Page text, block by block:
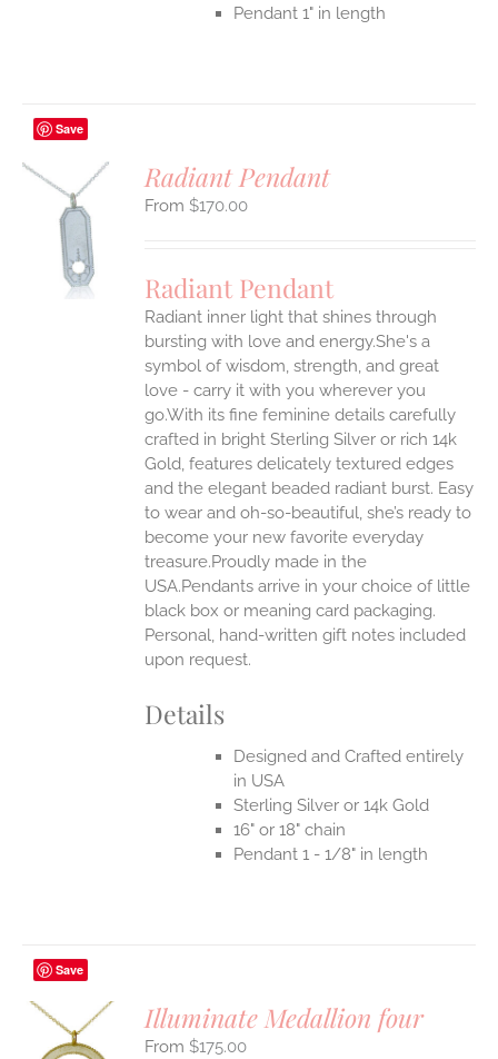
Pendant 1" in length
Save
Radiant Pendant
$170.00
Radiant Pendant
Radiant inner light that shines through
bursting with love and energy.She's a
symbol of wisdom, strength, and great
love - carry it with you wherever you
go.With its fine feminine details carefully
crafted in bright Sterling Silver or rich 14k
Gold, features delicately textured edges
and the elegant beaded radiant burst. Easy
to wear and oh-so-beautiful, she’s ready to
become your new favorite everyday
treasure.Proudly made in the
USA.Pendants arrive in your choice of little
black box or meaning card packaging.
Personal, hand-written gift notes included
upon request.
Details
Designed and Crafted entirely
in USA
Sterling Silver or 14k Gold
16" or 18" chain
Pendant 1 - 1/8" in length
Save
Illuminate Medallion four
$175.00